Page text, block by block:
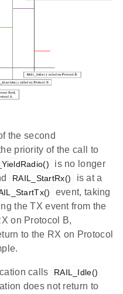
the second
priority of the call to
is no longer
RAIL_StartRx()
is at a
event, taking
the TX event from the
on Protocol B,
to the RX on Protocol
calls RAIL_Idle()
does not return to